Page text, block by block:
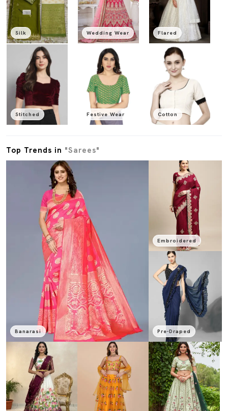
Silk
Stitched
Wedding Wear
Festive Wear
Flared
Cotton
Top Trends in "Sarees"
Banarasi
Embroidered
Pre-Draped